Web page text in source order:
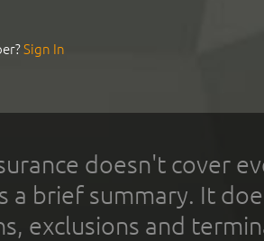
Sign In
doesn't cover
a brief summary. It
exclusions and